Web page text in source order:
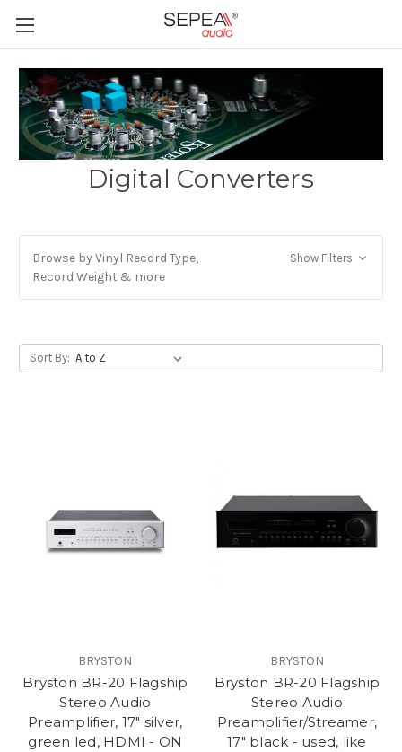
Digital Converters
Browse by Vinyl Record Type,
Record Weight & more
Show Filters
Sort By:
BRYSTON
Bryston BR-20 Flagship
Stereo Audio
Preamplifier, 17" silver,
green led, HDMI - ON
BRYSTON
Bryston BR-20 Flagship
Stereo Audio
Preamplifier/Streamer,
17" black - used, like